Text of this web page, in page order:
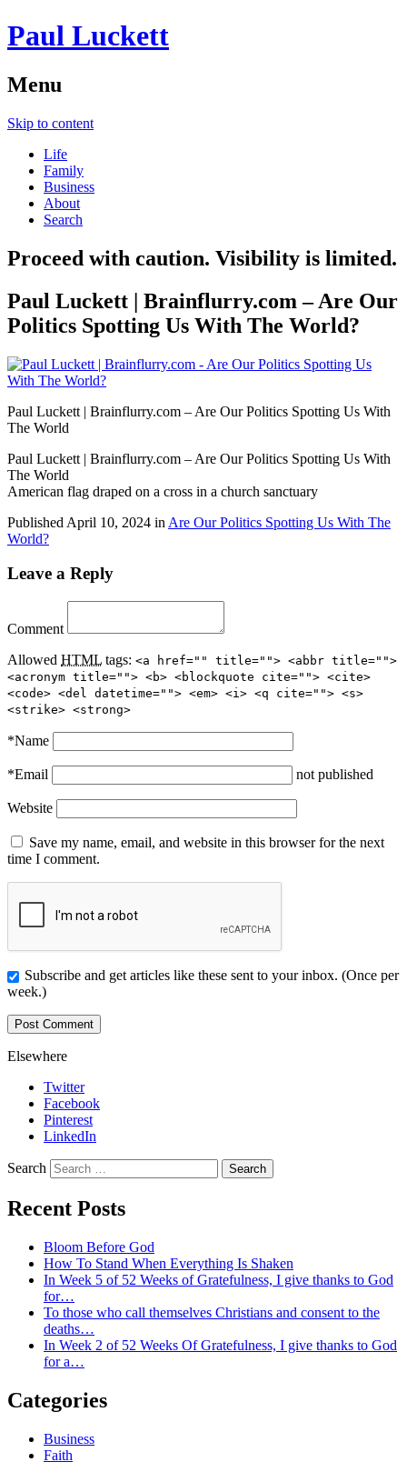
Paul Luckett
Menu
Skip to content
Life
Family
Business
About
Search
Proceed with caution. Visibility is limited.
Paul Luckett | Brainflurry.com – Are Our
Politics Spotting Us With The World?
Paul Luckett | Brainflurry.com – Are Our Politics Spotting Us With
The World
Paul Luckett | Brainflurry.com – Are Our Politics Spotting Us With
The World
American flag draped on a cross in a church sanctuary
Published April 10, 2024 in Are Our Politics Spotting Us With The
World?
Leave a Reply
Comment
Allowed HTML tags: <a href="" title=""> <abbr title="">
<acronym title=""> <b> <blockquote cite=""> <cite>
<code> <del datetime=""> <em> <i> <q cite=""> <s>
<strike> <strong>
*Name
*Email not published
Website
Save my name, email, and website in this browser for the next
time I comment.
Subscribe and get articles like these sent to your inbox. (Once per
week.)
Elsewhere
Twitter
Facebook
Pinterest
LinkedIn
Search
Recent Posts
Bloom Before God
How To Stand When Everything Is Shaken
In Week 5 of 52 Weeks of Gratefulness, I give thanks to God
for…
To those who call themselves Christians and consent to the
deaths…
In Week 2 of 52 Weeks Of Gratefulness, I give thanks to God
for a…
Categories
Business
Faith